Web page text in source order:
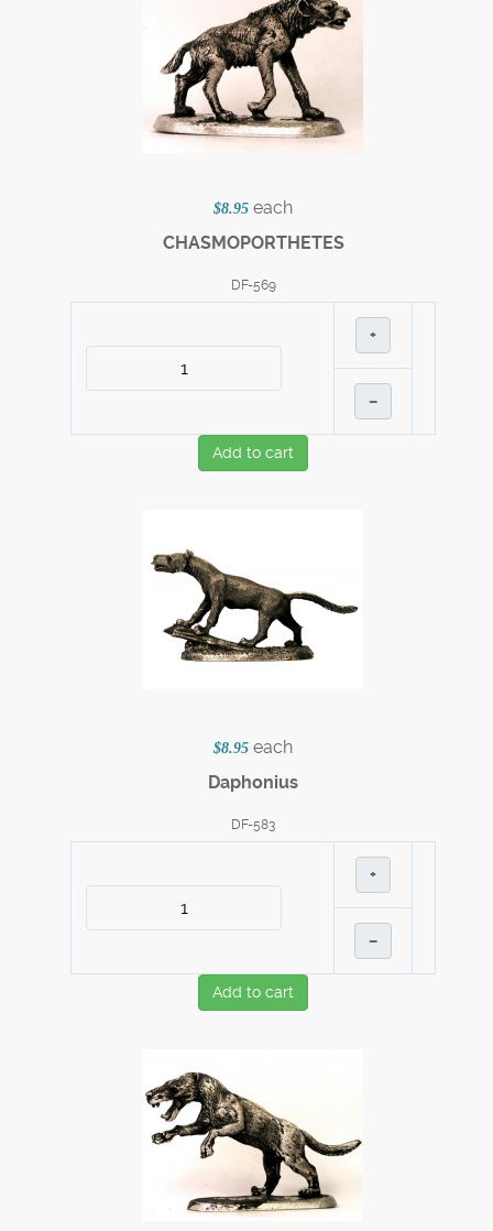
$8.95 each
CHASMOPORTHETES
DF-569
+
–
Add to cart
$8.95 each
Daphonius
DF-583
+
–
Add to cart